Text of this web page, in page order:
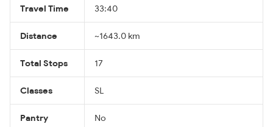
Travel Time 33:40
Distance ~1643.0 km
Total Stops 17
Classes SL
Pantry No